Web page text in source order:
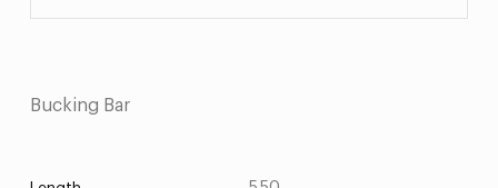
Bucking Bar